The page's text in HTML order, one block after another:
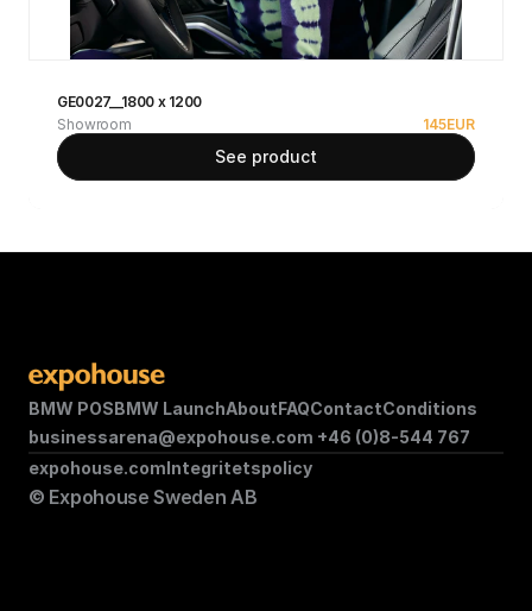
GE0027__1800 x 1200
Showroom
145EUR
See product
BMW POSBMW LaunchAboutFAQContactConditions
businessarena@expohouse.com +46 (0)8-544 767
© Expohouse Sweden AB
expohouse.comIntegritetspolicy